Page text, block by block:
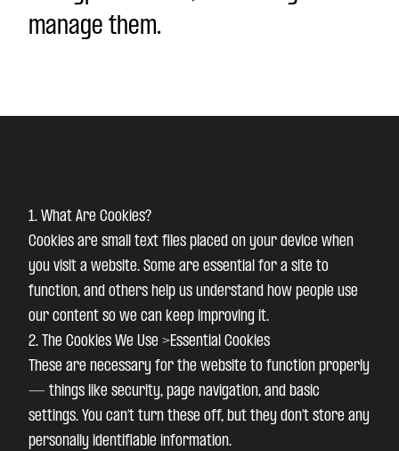
manage them.
1. What Are Cookies?
Cookies are small text files placed on your device when
you visit a website. Some are essential for a site to
function, and others help us understand how people use
our content so we can keep improving it.
2. The Cookies We Use >Essential Cookies
These are necessary for the website to function properly
— things like security, page navigation, and basic
settings. You can’t turn these off, but they don’t store any
personally identifiable information.